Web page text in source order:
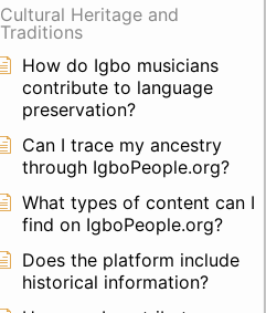
Cultural Heritage and
Traditions
How do Igbo musicians
contribute to language
preservation?
Can I trace my ancestry
through IgboPeople.org?
What types of content can I
find on IgboPeople.org?
Does the platform include
historical information?